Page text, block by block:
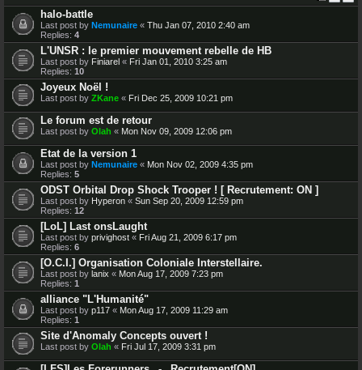
halo-battle
Last post by Nemunaire « Thu Jan 07, 2010 2:40 am
Replies: 4
L'UNSR : le premier mouvement rebelle de HB
Last post by Finiarel « Fri Jan 01, 2010 3:25 am
Replies: 10
Joyeux Noël !
Last post by ZKane « Fri Dec 25, 2009 10:21 pm
Le forum est de retour
Last post by Olah « Mon Nov 09, 2009 12:06 pm
Etat de la version 1
Last post by Nemunaire « Mon Nov 02, 2009 4:35 pm
Replies: 5
ODST Orbital Drop Shock Trooper ! [ Recrutement: ON ]
Last post by Hyperon « Sun Sep 20, 2009 12:59 pm
Replies: 12
[LoL] Last onsLaught
Last post by privighost « Fri Aug 21, 2009 6:17 pm
Replies: 6
[O.C.I.] Organisation Coloniale Interstellaire.
Last post by lanix « Mon Aug 17, 2009 7:23 pm
Replies: 1
alliance "L'Humanité"
Last post by p117 « Mon Aug 17, 2009 11:29 am
Replies: 1
Site d'Anomaly Concepts ouvert !
Last post by Olah « Fri Jul 17, 2009 3:31 pm